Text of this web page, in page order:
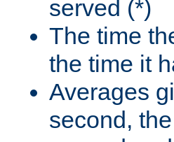
served (*)
The time
the time it
Averages
second,